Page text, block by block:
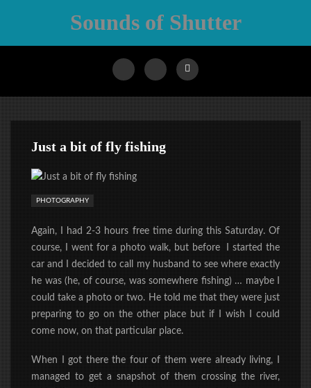
Sounds of Shutter
Just a bit of fly fishing
PHOTOGRAPHY
Again, I had 2-3 hours free time during this Saturday. Of
course, I went for a photo walk, but before I started the
car and I decided to call my husband to see where exactly
he was (he, of course, was somewhere fishing) … maybe I
could take a photo or two. He told me that they were just
preparing to go on the other place but if I wish I could
come now, on that particular place.
When I got there the four of them were already living, I
managed to get a snapshot of them crossing the river,